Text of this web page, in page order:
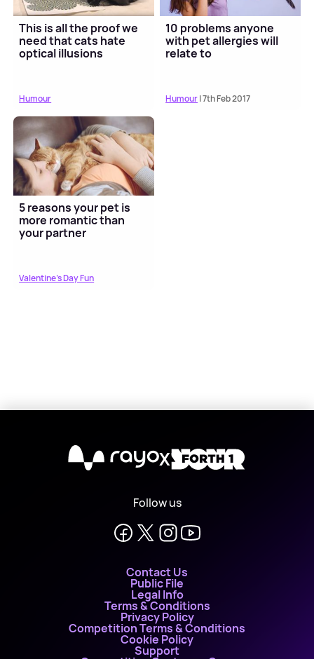
This is all the proof we
need that cats hate
optical illusions
Humour
10 problems anyone
with pet allergies will
relate to
Humour| 7th Feb 2017
5 reasons your pet is
more romantic than
your partner
Valentine's Day Fun
X
Follow us
Contact Us
Public File
Legal Info
Terms & Conditions
Privacy Policy
Competition Terms & Conditions
Cookie Policy
Support